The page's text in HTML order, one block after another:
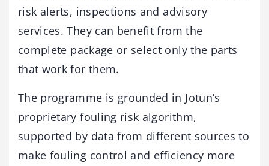
risk alerts, inspections and advisory
services. They can benefit from the
complete package or select only the parts
that work for them.
The programme is grounded in Jotun’s
proprietary fouling risk algorithm,
supported by data from different sources to
make fouling control and efficiency more